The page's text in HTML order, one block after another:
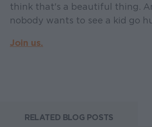
think that's a beautiful thing.
nobody wants to see a kid go
Join us.
RELATED BLOG POSTS